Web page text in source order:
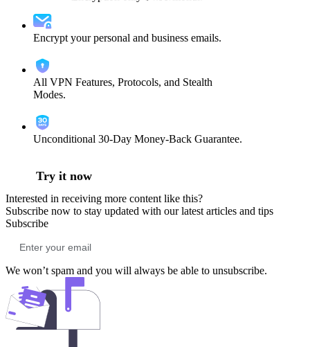
Encrypt your personal and business emails.
All VPN Features, Protocols, and Stealth
Modes.
Unconditional 30-Day Money-Back Guarantee.
Try it now
Interested in receiving more content like this?
Subscribe now to stay updated with our latest articles and tips
Subscribe
We won’t spam and you will always be able to unsubscribe.